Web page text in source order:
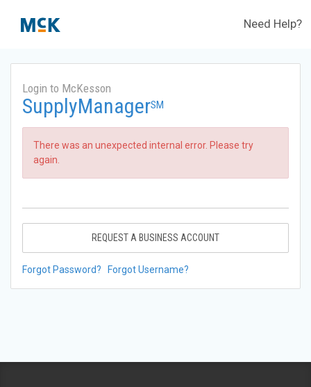
Need Help?
Login to McKesson
SupplyManagerSM
There was an unexpected internal error. Please try
again.
REQUEST A BUSINESS ACCOUNT
Forgot Password? Forgot Username?